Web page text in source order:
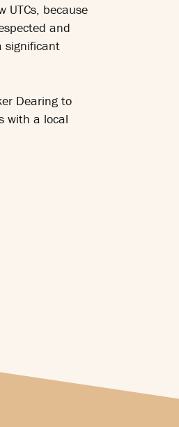
UTCs, because
and
significant
Dearing to
with a local